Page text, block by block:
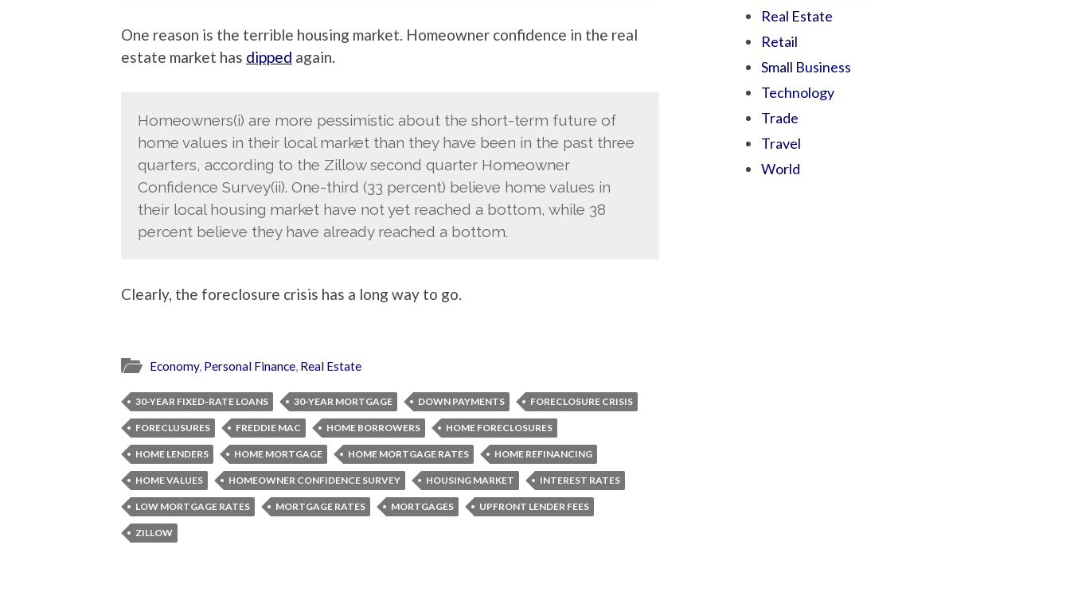
One reason is the terrible housing market. Homeowner confidence in the real
estate market has dipped again.
Homeowners(i) are more pessimistic about the short-term future of
home values in their local market than they have been in the past three
quarters, according to the Zillow second quarter Homeowner
Confidence Survey(ii). One-third (33 percent) believe home values in
their local housing market have not yet reached a bottom, while 38
percent believe they have already reached a bottom.
Clearly, the foreclosure crisis has a long way to go.
Economy, Personal Finance, Real Estate
30-YEAR FIXED-RATE LOANS 30-YEAR MORTGAGE DOWN PAYMENTS FORECLOSURE CRISIS
FORECLUSURES FREDDIE MAC HOME BORROWERS HOME FORECLOSURES
HOME LENDERS HOME MORTGAGE HOME MORTGAGE RATES HOME REFINANCING
HOME VALUES HOMEOWNER CONFIDENCE SURVEY HOUSING MARKET INTEREST RATES
LOW MORTGAGE RATES MORTGAGE RATES MORTGAGES UPFRONT LENDER FEES
ZILLOW
Real Estate
Retail
Small Business
Technology
Trade
Travel
World